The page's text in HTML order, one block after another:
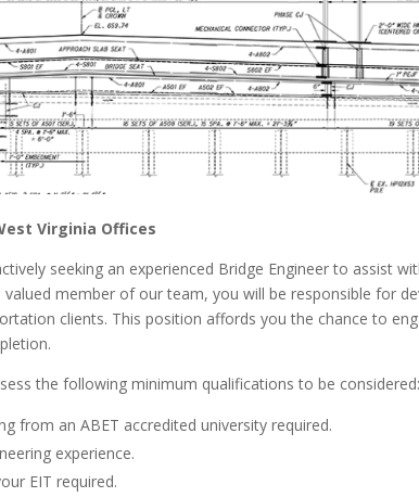
Virginia Offices
seeking an experienced Bridge Engineer to assist
valued member of our team, you will be responsible for
clients. This position affords you the chance to
the following minimum qualifications to be considered:
from an ABET accredited university required.
experience.
EIT required.